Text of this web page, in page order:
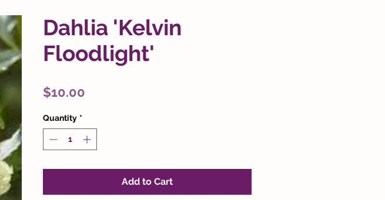
Dahlia 'Kelvin
Floodlight'
$10.00
Quantity *
Add to Cart